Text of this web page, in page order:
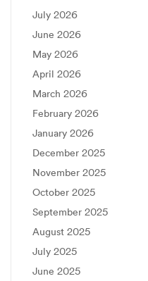
July 2026
June 2026
May 2026
April 2026
March 2026
February 2026
January 2026
December 2025
November 2025
October 2025
September 2025
August 2025
July 2025
June 2025